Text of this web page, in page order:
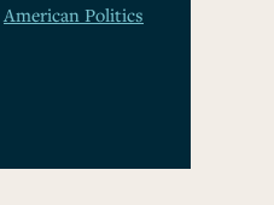
American Politics